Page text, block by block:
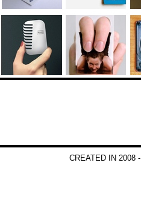
CREATED IN 2008